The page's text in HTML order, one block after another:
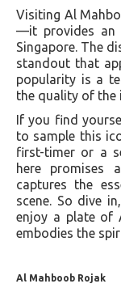
Visiting Al
—it provides an
Singapore. The
standout that
popularity is a
the quality of the
If you find
to sample this
first-timer or a
here promises
captures the
scene. So dive
enjoy a plate of
embodies the
Al Mahboob Rojak